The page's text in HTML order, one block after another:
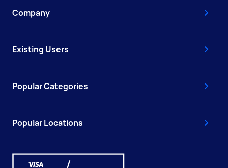
Company
Existing Users
Popular Categories
Popular Locations